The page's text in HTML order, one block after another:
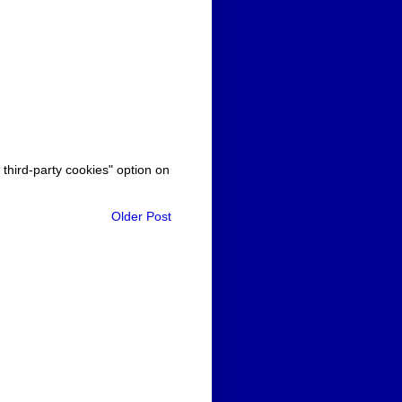
party cookies" option on
Older Post